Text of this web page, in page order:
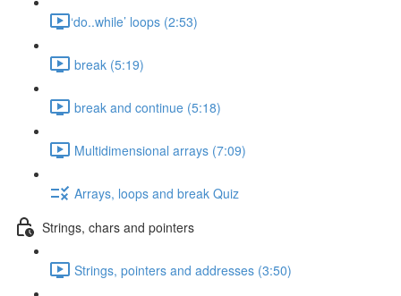
​‘do..while’ loops (2:53)
break (5:19)
break and continue (5:18)
Multidimensional arrays (7:09)
Arrays, loops and break Quiz
Strings, chars and pointers
Strings, pointers and addresses (3:50)